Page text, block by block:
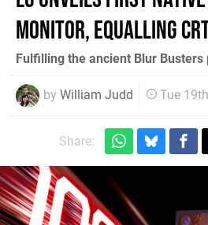
Monitor, Equalling
Fulfilling the ancient Blur Busters
by William Judd Tue
Share: